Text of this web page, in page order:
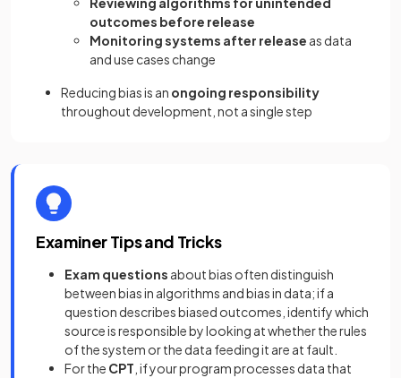
outcomes before release
Monitoring systems after release as data
and use cases change
Reducing bias is an ongoing responsibility
throughout development, not a single step
Examiner Tips and Tricks
Exam questions about bias often distinguish
between bias in algorithms and bias in data; if a
question describes biased outcomes, identify which
source is responsible by looking at whether the rules
of the system or the data feeding it are at fault.
For the CPT , if your program processes data that